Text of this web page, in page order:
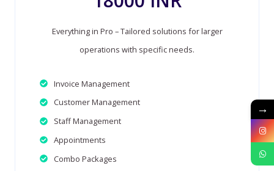
Everything in Pro – Tailored solutions for larger
operations with specific needs.
Invoice Management
Customer Management
Staff Management
Appointments
Combo Packages
→